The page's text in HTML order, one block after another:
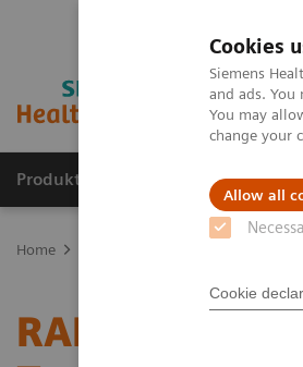
Cookies
Siemens
and ads.
You may
change your
Allow all
Cookie
Produkter og løsninger
Home
RAPIDChem